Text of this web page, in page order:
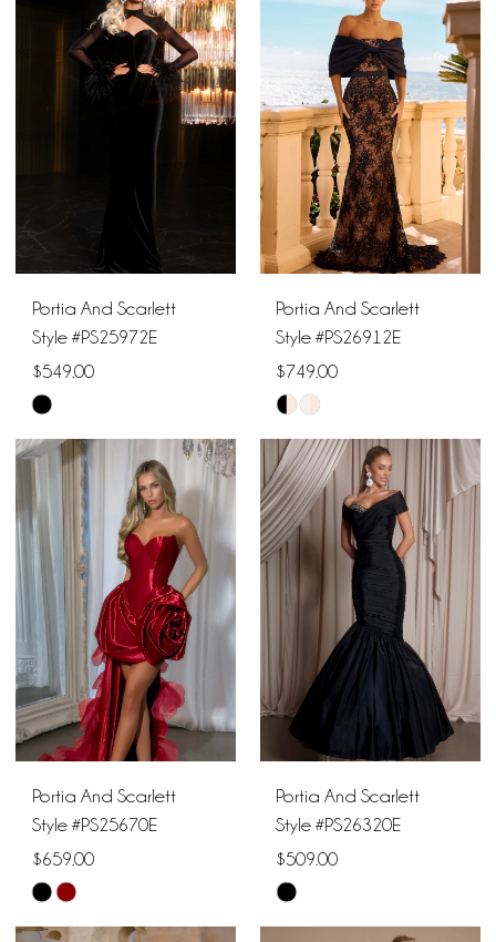
#3cc13aeb34
#966339c52d
end
Portia And Scarlett
Style #PS25972E
$549.00
Skip
Color
List
#9a35ad7ad0
end
Portia And Scarlett
Style #PS26912E
$749.00
Skip
Color
List
#b0b89152ae
to
Portia And Scarlett
Style #PS25670E
$659.00
Skip
Color
Portia And Scarlett
Style #PS26320E
$509.00
Skip
Color